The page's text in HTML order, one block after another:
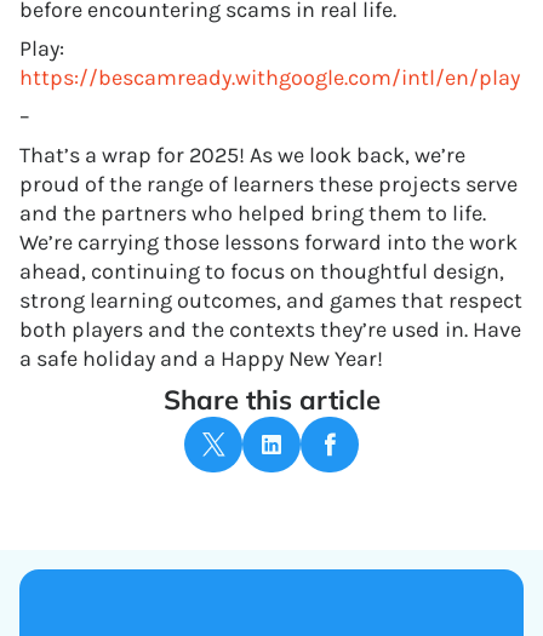
before encountering scams in real life.
Play:
https://bescamready.withgoogle.com/intl/en/play
–
That’s a wrap for 2025! As we look back, we’re
proud of the range of learners these projects serve
and the partners who helped bring them to life.
We’re carrying those lessons forward into the work
ahead, continuing to focus on thoughtful design,
strong learning outcomes, and games that respect
both players and the contexts they’re used in. Have
a safe holiday and a Happy New Year!
Share this article